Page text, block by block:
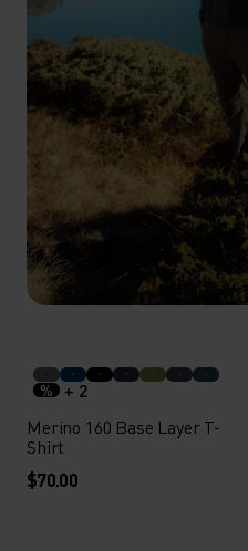
% + 2
Merino 160 Base Layer T-
Shirt
$70.00